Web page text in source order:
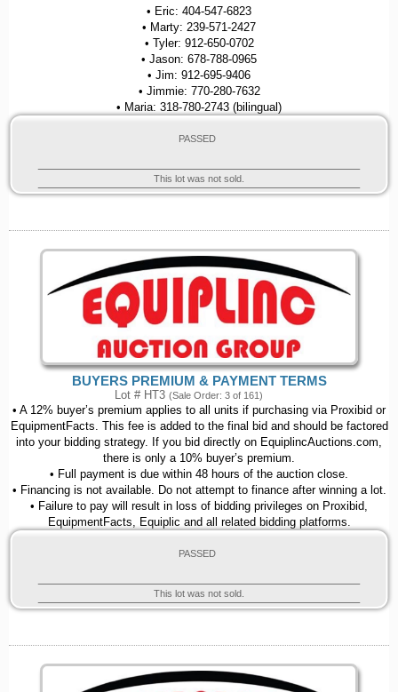
• Eric: 404-547-6823
• Marty: 239-571-2427
• Tyler: 912-650-0702
• Jason: 678-788-0965
• Jim: 912-695-9406
• Jimmie: 770-280-7632
• Maria: 318-780-2743 (bilingual)
PASSED
This lot was not sold.
BUYERS PREMIUM & PAYMENT TERMS
Lot # HT3 (Sale Order: 3 of 161)
• A 12% buyer’s premium applies to all units if purchasing via Proxibid or
EquipmentFacts. This fee is added to the final bid and should be factored
into your bidding strategy. If you bid directly on EquiplincAuctions.com,
there is only a 10% buyer’s premium.
• Full payment is due within 48 hours of the auction close.
• Financing is not available. Do not attempt to finance after winning a lot.
• Failure to pay will result in loss of bidding privileges on Proxibid,
EquipmentFacts, Equiplic and all related bidding platforms.
PASSED
This lot was not sold.